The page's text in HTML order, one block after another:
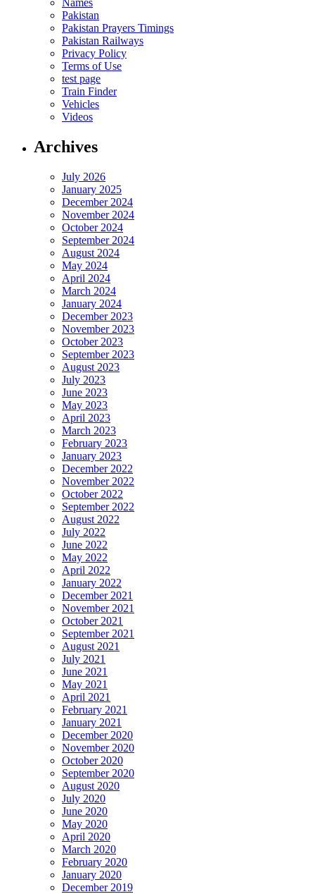
Names
Pakistan
Pakistan Prayers Timings
Pakistan Railways
Privacy Policy
Terms of Use
test page
Train Finder
Vehicles
Videos
Archives
July 2026
January 2025
December 2024
November 2024
October 2024
September 2024
August 2024
May 2024
April 2024
March 2024
January 2024
December 2023
November 2023
October 2023
September 2023
August 2023
July 2023
June 2023
May 2023
April 2023
March 2023
February 2023
January 2023
December 2022
November 2022
October 2022
September 2022
August 2022
July 2022
June 2022
May 2022
April 2022
January 2022
December 2021
November 2021
October 2021
September 2021
August 2021
July 2021
June 2021
May 2021
April 2021
February 2021
January 2021
December 2020
November 2020
October 2020
September 2020
August 2020
July 2020
June 2020
May 2020
April 2020
March 2020
February 2020
January 2020
December 2019